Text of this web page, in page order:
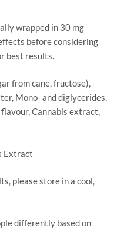
wrapped in 30 mg
before considering
best results.
from cane, fructose),
Mono- and diglycerides,
Cannabis extract,
Extract
please store in a cool,
differently based on